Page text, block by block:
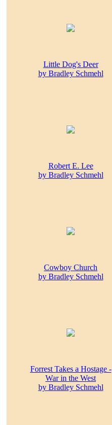
Little Dog's Deer
by Bradley Schmehl
Robert E. Lee
by Bradley Schmehl
Cowboy Church
by Bradley Schmehl
Forrest Takes a Hostage -
War in the West
by Bradley Schmehl